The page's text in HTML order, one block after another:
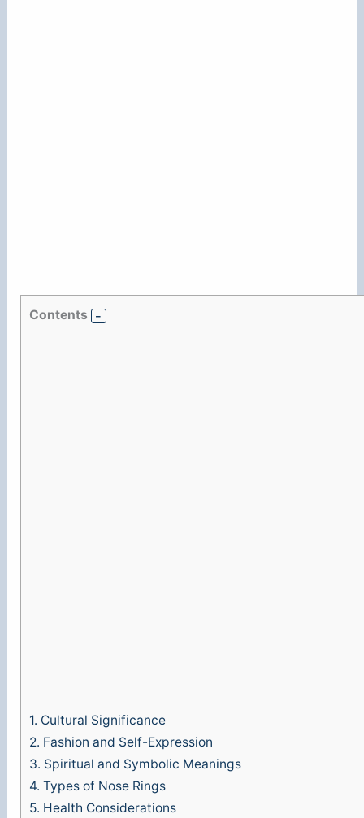
Contents
1. Cultural Significance
2. Fashion and Self-Expression
3. Spiritual and Symbolic Meanings
4. Types of Nose Rings
5. Health Considerations